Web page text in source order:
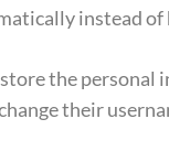
instead
the
their